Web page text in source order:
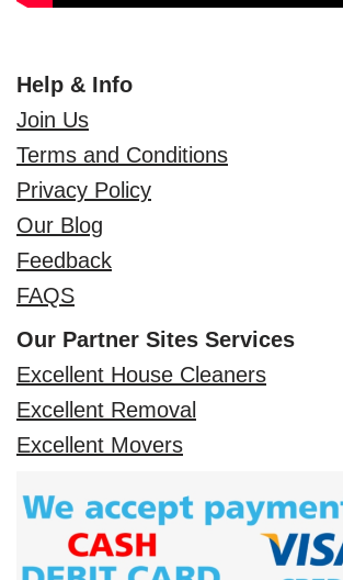
Help & Info
Join Us
Terms and Conditions
Privacy Policy
Our Blog
Feedback
FAQS
Our Partner Sites Services
Excellent House Cleaners
Excellent Removal
Excellent Movers